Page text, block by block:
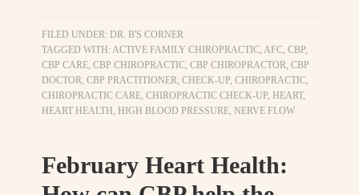
FILED UNDER:DR. B'S CORNER
TAGGED WITH:ACTIVE FAMILY CHIROPRACTIC,AFC,CBP,
CBP CARE,CBP CHIROPRACTIC,CBP CHIROPRACTOR,CBP
DOCTOR,CBP PRACTITIONER,CHECK-UP,CHIROPRACTIC,
CHIROPRACTIC CARE,CHIROPRACTIC CHECK-UP,HEART,
HEART HEALTH,HIGH BLOOD PRESSURE,NERVE FLOW
February Heart Health: